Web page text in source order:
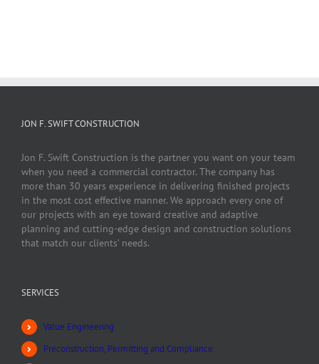
JON F. SWIFT CONSTRUCTION
Jon F. Swift Construction is the partner you want on your team
when you need a commercial contractor. The company has
more than 30 years experience in delivering finished projects
in the most cost effective manner. We approach every one of
our projects with an eye toward creative and adaptive
planning and cutting-edge design and construction solutions
that match our clients’ needs.
SERVICES
Value Engineering
Preconstruction, Permitting and Compliance